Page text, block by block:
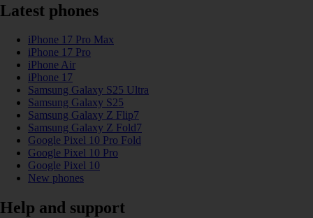
Latest phones
iPhone 17 Pro Max
iPhone 17 Pro
iPhone Air
iPhone 17
Samsung Galaxy S25 Ultra
Samsung Galaxy S25
Samsung Galaxy Z Flip7
Samsung Galaxy Z Fold7
Google Pixel 10 Pro Fold
Google Pixel 10 Pro
Google Pixel 10
New phones
Help and support